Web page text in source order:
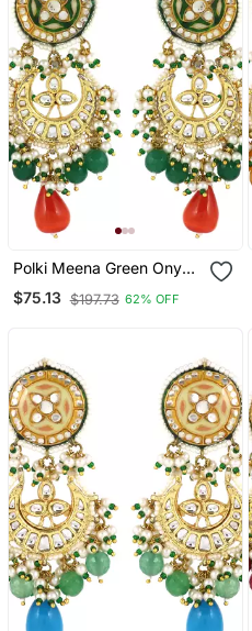
Polki Meena Green Onyx
Jhumka Earrings Wedding
Jewelry
$75.13 $197.73 62% OFF